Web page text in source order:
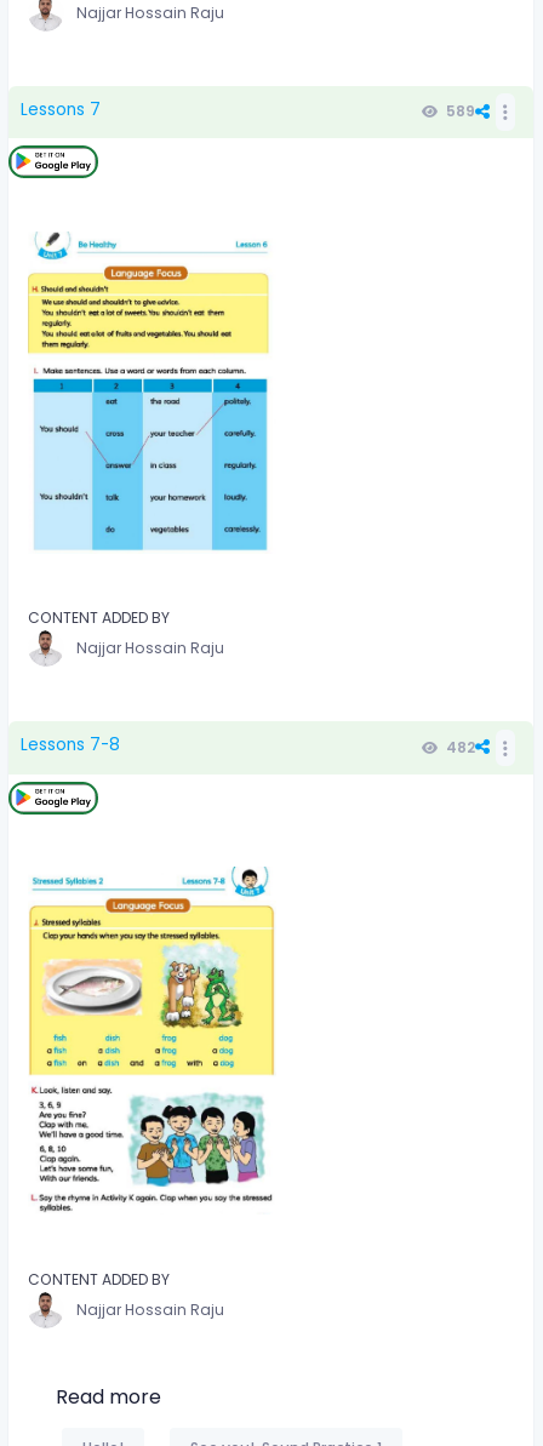
Najjar Hossain Raju
Lessons 7 589
CONTENT ADDED BY
Najjar Hossain Raju
Lessons 7-8 482
CONTENT ADDED BY
Najjar Hossain Raju
Read more